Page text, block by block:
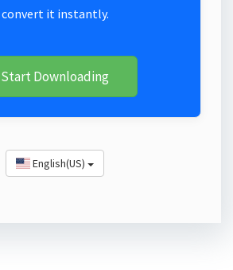
convert it instantly.
Start Downloading
English(US)